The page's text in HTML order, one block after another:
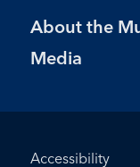
Footer
Menu
About the
Media
Footer
Accessibility